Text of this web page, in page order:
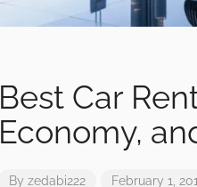
Best Car
Economy,
By zedabi222 February 1,